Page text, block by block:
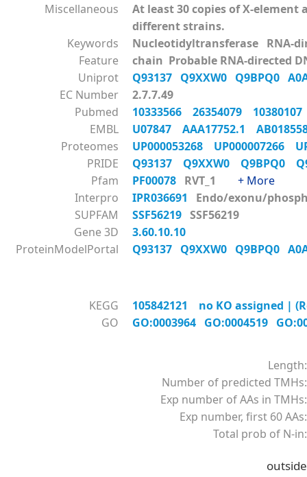
Miscellaneous
At least 30 copies of X-
different strains.
Keywords
Nucleotidyltransferase RNA-
Feature
chain Probable RNA-directed
Uniprot
Q93137 Q9XXW0 Q9BPQ0
EC Number
2.7.7.49
Pubmed
10333566 26354079
EMBL
U07847 AAA17752.1
Proteomes
UP000053268 UP000007266
PRIDE
Q93137 Q9XXW0 Q9BPQ0
Pfam
PF00078 RVT_1 + More
Interpro
IPR036691
Endo/exonu/
SUPFAM
SSF56219 SSF56219
Gene 3D
3.60.10.10
ProteinModelPortal
Q93137 Q9XXW0 Q9BPQ0
KEGG
105842121 no KO assigned |
GO
GO:0003964 GO:0004519
Length:
Number of predicted TMHs:
Exp number of AAs in TMHs:
Exp number, first 60 AAs:
Total prob of N-in:
outside